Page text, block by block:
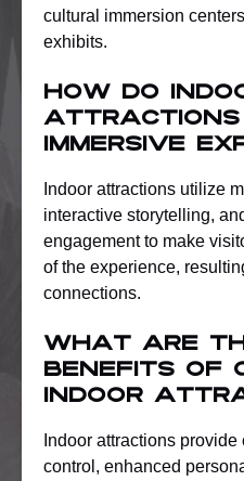
cultural immersion
exhibits.
How do
attractions
immersive
Indoor attractions utilize
interactive storytelling,
engagement to make
of the experience,
connections.
What are
benefits of
indoor
Indoor attractions
control, enhanced